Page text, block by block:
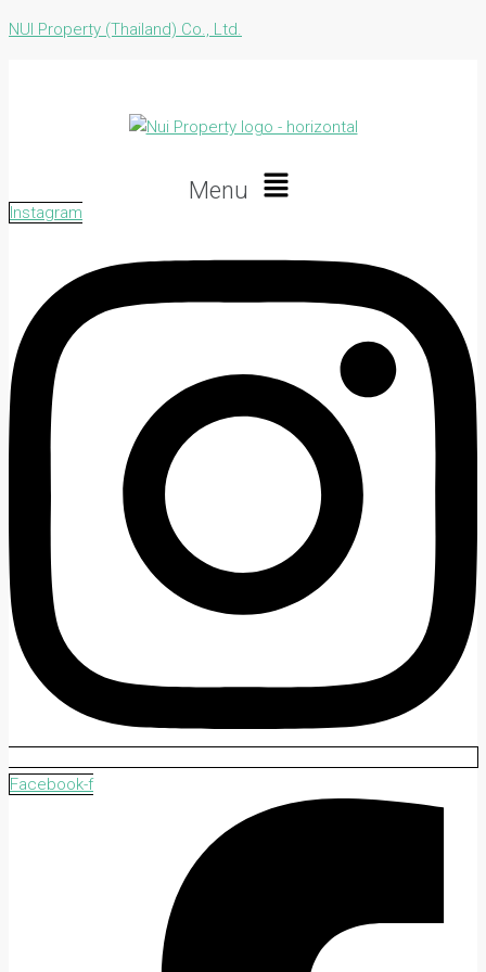
NUI Property (Thailand) Co., Ltd.
Menu
Instagram
Facebook-f